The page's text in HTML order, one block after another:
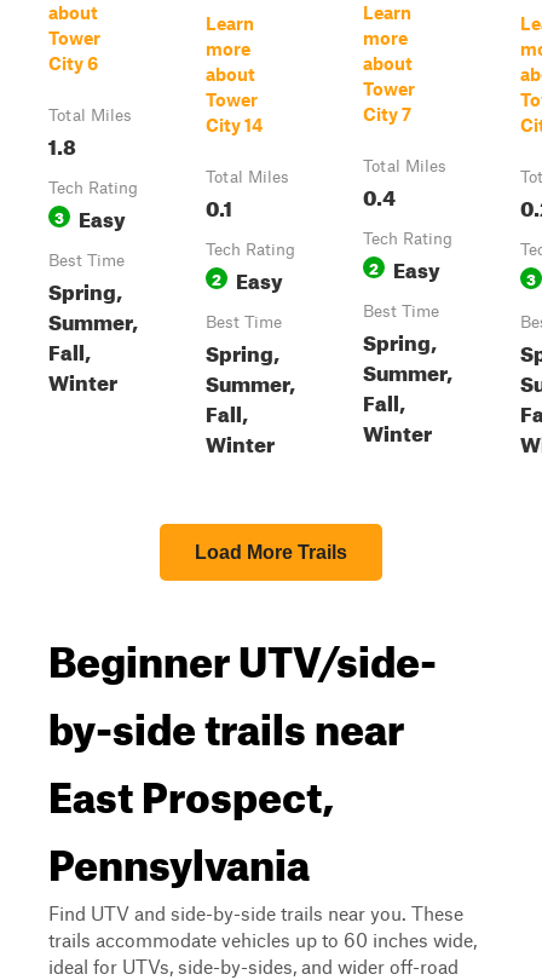
about
Tower
City 6
Total Miles
1.8
Tech Rating
3 Easy
Best Time
Spring,
Summer,
Fall,
Winter
Learn
more
about
Tower
City 14
Total Miles
0.1
Tech Rating
2 Easy
Best Time
Spring,
Summer,
Fall,
Winter
Learn
more
about
Tower
City 7
Total Miles
0.4
Tech Rating
2 Easy
Best Time
Spring,
Summer,
Fall,
Winter
3
Load More Trails
Beginner UTV/side-
by-side trails near
East Prospect,
Pennsylvania
Find UTV and side-by-side trails near you. These
trails accommodate vehicles up to 60 inches wide,
ideal for UTVs, side-by-sides, and wider off-road